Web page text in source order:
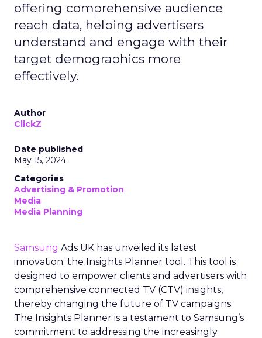
offering comprehensive audience
reach data, helping advertisers
understand and engage with their
target demographics more
effectively.
Author
ClickZ
Date published
May 15, 2024
Categories
Advertising & Promotion
Media
Media Planning
Samsung Ads UK has unveiled its latest
innovation: the Insights Planner tool. This tool is
designed to empower clients and advertisers with
comprehensive connected TV (CTV) insights,
thereby changing the future of TV campaigns.
The Insights Planner is a testament to Samsung’s
commitment to addressing the increasingly